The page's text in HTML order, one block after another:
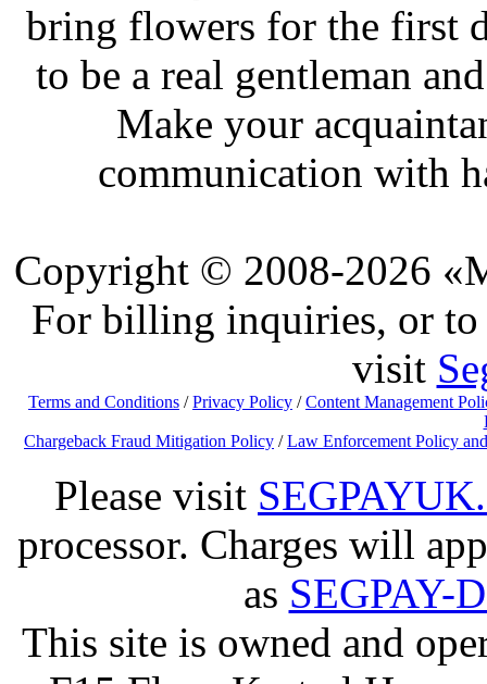
bring flowers for the first
to be a real gentleman
Make your
communication with
Copyright © 2008-2026
For billing inquiries, or to
visit
Terms and Conditions / Privacy Policy / Content Management
Chargeback Fraud Mitigation Policy / Law Enforcement Policy
Please visit
processor. Charges will
as SEGPAY-
This site is owned and